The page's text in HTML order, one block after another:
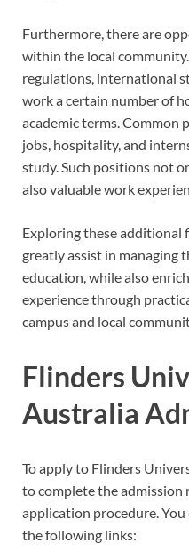
Furthermore, there are
within the local
regulations, international
work a certain number of
academic terms. Common
jobs, hospitality, and
study. Such positions not
also valuable work
Exploring these additional
greatly assist in managing
education, while also
experience through
campus and local
Flinders
Australia
To apply to Flinders
to complete the
application procedure.
the following links: